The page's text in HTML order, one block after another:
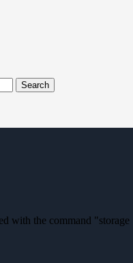
Search
with the command "storage